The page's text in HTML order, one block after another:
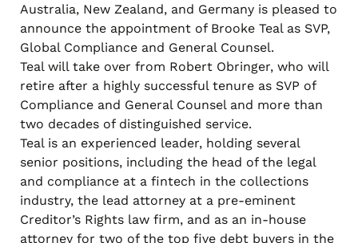
Australia, New Zealand, and Germany is pleased to
announce the appointment of Brooke Teal as SVP,
Global Compliance and General Counsel.
Teal will take over from Robert Obringer, who will
retire after a highly successful tenure as SVP of
Compliance and General Counsel and more than
two decades of distinguished service.
Teal is an experienced leader, holding several
senior positions, including the head of the legal
and compliance at a fintech in the collections
industry, the lead attorney at a pre-eminent
Creditor’s Rights law firm, and as an in-house
attorney for two of the top five debt buyers in the